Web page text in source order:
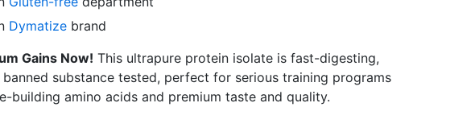
Dymatize brand
Gains Now! This ultrapure protein isolate is fast-digesting,
substance tested, perfect for serious training programs
building amino acids and premium taste and quality.